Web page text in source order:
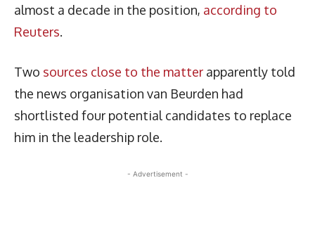
almost a decade in the position, according to
Reuters.
Two sources close to the matter apparently told
the news organisation van Beurden had
shortlisted four potential candidates to replace
him in the leadership role.
- Advertisement -